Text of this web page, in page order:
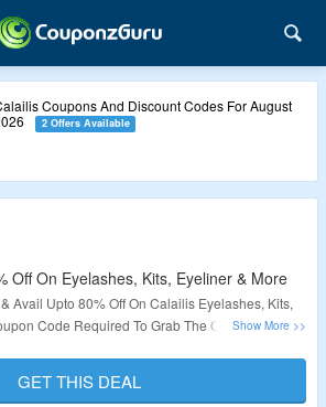
Coupons And Discount Codes For August
2 Offers Available
Off On Eyelashes, Kits, Eyeliner & More
Avail Upto 80% Off On Calailis Eyelashes, Kits,
Code Required To Grab The Offer. Products
Validity – Limited Period.
GET THIS DEAL